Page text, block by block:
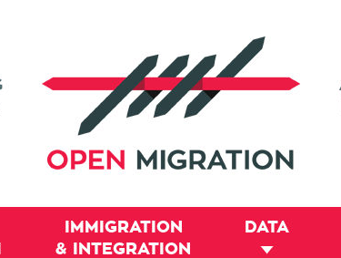
IMMIGRATION
& INTEGRATION
DATA